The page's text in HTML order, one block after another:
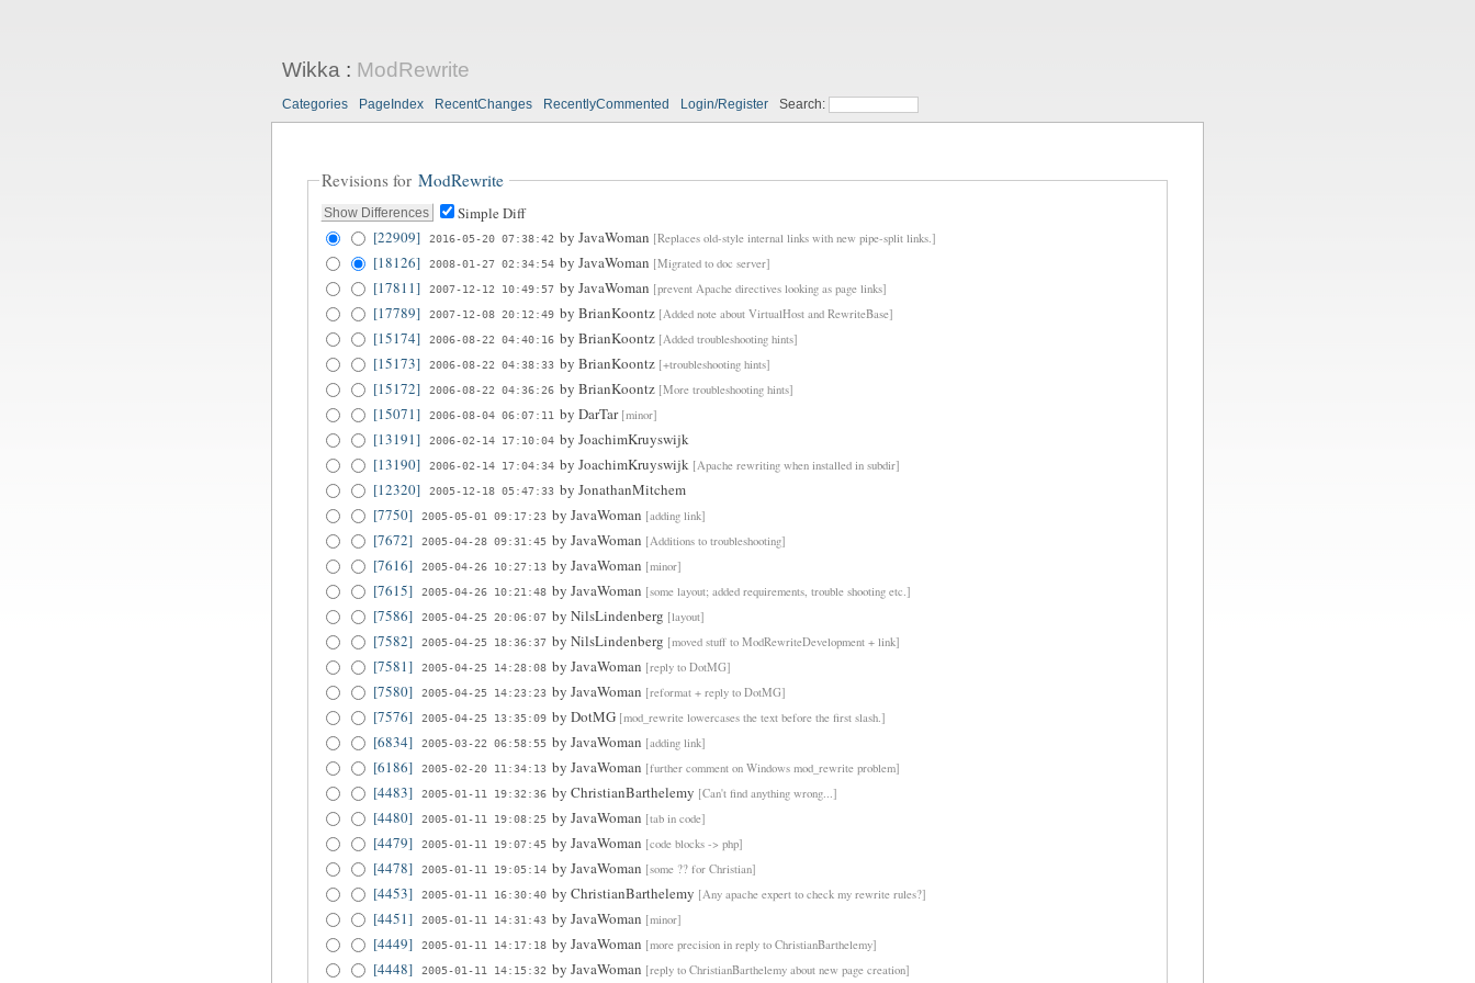
Wikka : ModRewrite
Categories PageIndex RecentChanges RecentlyCommented Login/Register Search:
Revisions for ModRewrite
Simple Diff
[22909]
2016-05-20 07:38:42 byJavaWoman [Replaces old-style internal links with new pipe-split links.]
[18126] 2008-01-27 02:34:54 byJavaWoman [Migrated to doc server]
[17811] 2007-12-12 10:49:57 byJavaWoman [prevent Apache directives looking as page links]
[17789] 2007-12-08 20:12:49 byBrianKoontz [Added note about VirtualHost and RewriteBase]
[15174] 2006-08-22 04:40:16 byBrianKoontz [Added troubleshooting hints]
[15173] 2006-08-22 04:38:33 byBrianKoontz [+troubleshooting hints]
[15172] 2006-08-22 04:36:26 byBrianKoontz [More troubleshooting hints]
[15071] 2006-08-04 06:07:11 byDarTar [minor]
[13191] 2006-02-14 17:10:04 byJoachimKruyswijk
[13190]
2006-02-14 17:04:34 byJoachimKruyswijk [Apache rewriting when installed in subdir]
[12320] 2005-12-18 05:47:33 byJonathanMitchem
[7750]
2005-05-01 09:17:23 byJavaWoman [adding link]
[7672] 2005-04-28 09:31:45 byJavaWoman [Additions to troubleshooting]
[7616] 2005-04-26 10:27:13 byJavaWoman [minor]
[7615] 2005-04-26 10:21:48 byJavaWoman [some layout; added requirements, trouble shooting etc.]
[7586] 2005-04-25 20:06:07 byNilsLindenberg [layout]
[7582] 2005-04-25 18:36:37 byNilsLindenberg [moved stuff to ModRewriteDevelopment + link]
[7581] 2005-04-25 14:28:08 byJavaWoman [reply to DotMG]
[7580] 2005-04-25 14:23:23 byJavaWoman [reformat + reply to DotMG]
[7576] 2005-04-25 13:35:09 byDotMG [mod_rewrite lowercases the text before the first slash.]
[6834] 2005-03-22 06:58:55 byJavaWoman [adding link]
[6186] 2005-02-20 11:34:13 byJavaWoman [further comment on Windows mod_rewrite problem]
[4483] 2005-01-11 19:32:36 byChristianBarthelemy [Can't find anything wrong...]
[4480] 2005-01-11 19:08:25 byJavaWoman [tab in code]
[4479] 2005-01-11 19:07:45 byJavaWoman [code blocks -> php]
[4478] 2005-01-11 19:05:14 byJavaWoman [some ?? for Christian]
[4453] 2005-01-11 16:30:40 byChristianBarthelemy [Any apache expert to check my rewrite rules?]
[4451] 2005-01-11 14:31:43 byJavaWoman [minor]
[4449] 2005-01-11 14:17:18 byJavaWoman [more precision in reply to ChristianBarthelemy]
[4448] 2005-01-11 14:15:32 byJavaWoman [reply to ChristianBarthelemy about new page creation]